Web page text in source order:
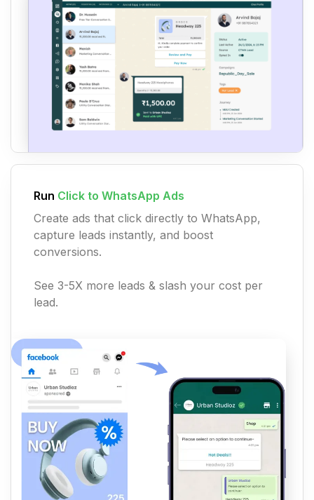
Run Click to WhatsApp Ads
Create ads that click directly to WhatsApp,
capture leads instantly, and boost
conversions.
See 3-5X more leads & slash your cost per
lead.